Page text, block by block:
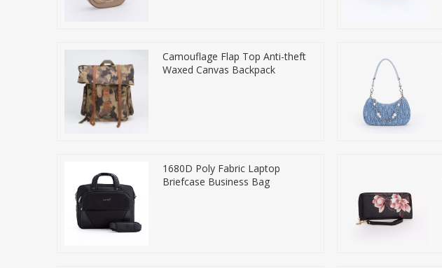
Camouflage Flap Top Anti-theft
Waxed Canvas Backpack
1680D Poly Fabric Laptop
Briefcase Business Bag